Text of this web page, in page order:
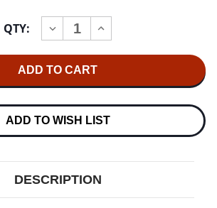
QTY:
DECREASE
QUANTITY
VON
KARAJAN
SYMPHONY
NO.
UHQCD
INCREASE
QUANTITY
KARAJAN
SYMPHONY
NO.
JAPANESE
UHQCD
ADD TO WISH LIST
DESCRIPTION